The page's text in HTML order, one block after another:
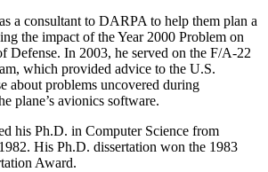
a consultant to DARPA to help them plan a
the impact of the Year 2000 Problem on
Defense. In 2003, he served on the F/A-22
which provided advice to the U.S.
about problems uncovered during
plane’s avionics software.
his Ph.D. in Computer Science from
His Ph.D. dissertation won the 1983
Award.